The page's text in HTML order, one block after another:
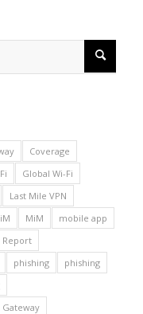
Coverage
Global Wi-Fi
Last Mile VPN
MiM
mobile app
phishing
phishing